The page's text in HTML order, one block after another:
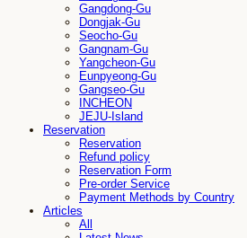
Gangdong-Gu
Dongjak-Gu
Seocho-Gu
Gangnam-Gu
Yangcheon-Gu
Eunpyeong-Gu
Gangseo-Gu
INCHEON
JEJU-Island
Reservation
Reservation
Refund policy
Reservation Form
Pre-order Service
Payment Methods by Country
Articles
All